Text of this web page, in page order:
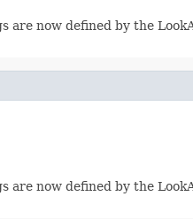
now defined by the
now defined by the